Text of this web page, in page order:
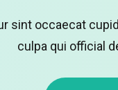
sint occaecat
culpa qui official